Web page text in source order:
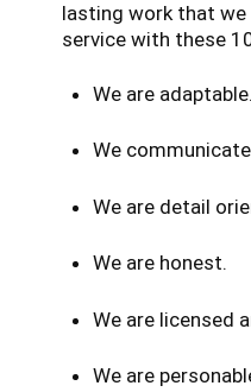
lasting work that we
service with these
We are adaptable.
We
We are detail
We are honest.
We are licensed
We are